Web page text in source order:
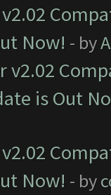
Now! - by
v2.02
is Out
Now! - by